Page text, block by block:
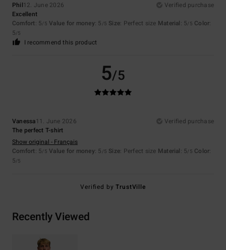
Phil12. June 2026
Verified purchase
Excellent
Comfort: 5/5 Value for money: 5 /5 Size: Perfect size Material: 5/5 Color:
5/5
I recommend this product
5/5
Vanessa11. June 2026
Verified purchase
The perfect T-shirt
Show original - Français
Comfort: 5/5 Value for money: 5 /5 Size: Perfect size Material: 5/5 Color:
5/5
Verified byTrustVille
Recently Viewed